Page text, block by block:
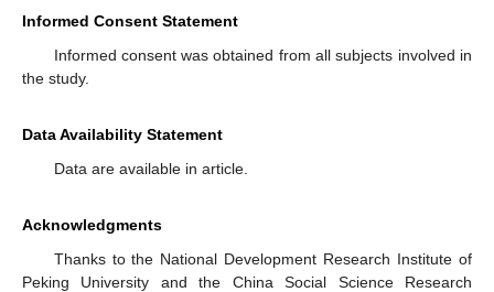
Informed Consent Statement
Informed consent was obtained from all subjects involved in
the study.
Data Availability Statement
Data are available in article.
Acknowledgments
Thanks to the National Development Research Institute of
Peking University and the China Social Science Research